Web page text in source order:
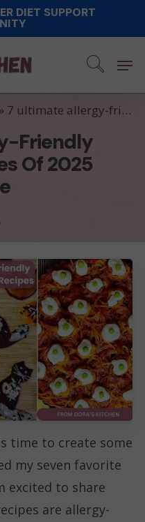
DIET SUPPORT
7 ultimate allergy-friendly Halloween recipes of 2025 that you will love
Friendly
Of 2025
time to create some
my seven favorite
excited to share
are allergy-